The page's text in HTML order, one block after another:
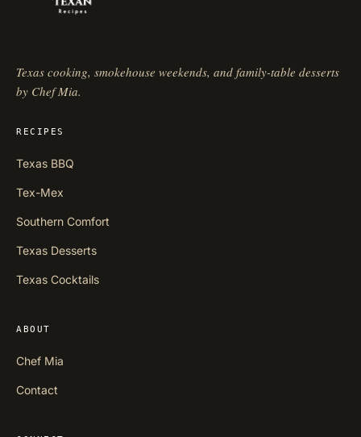
Texas cooking, smokehouse weekends, and family-table desserts
by Chef Mia.
RECIPES
Texas BBQ
Tex-Mex
Southern Comfort
Texas Desserts
Texas Cocktails
ABOUT
Chef Mia
Contact